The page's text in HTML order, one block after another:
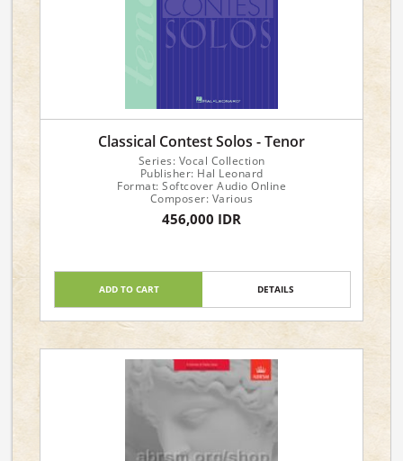
Classical Contest Solos - Tenor
Series: Vocal Collection
Publisher: Hal Leonard
Format: Softcover Audio Online
Composer: Various
456,000 IDR
ADD TO CART DETAILS